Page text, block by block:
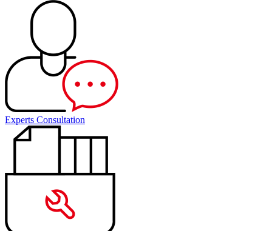
Experts Consultation